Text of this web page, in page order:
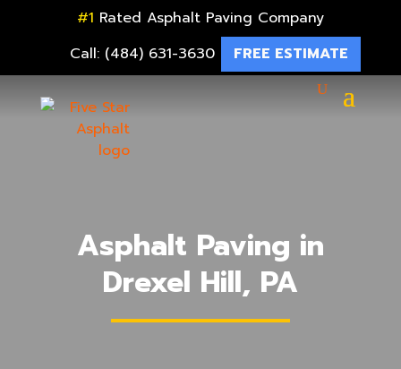
#1 Rated Asphalt Paving Company
Call: (484) 631-3630
FREE ESTIMATE
Asphalt Paving in
Drexel Hill, PA